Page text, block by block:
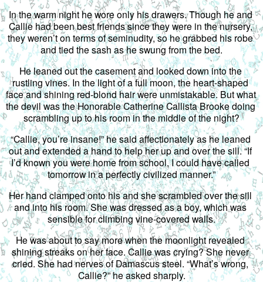
In the warm night he wore only his drawers. Though he and
Callie had been best friends since they were in the nursery,
they weren’t on terms of seminudity, so he grabbed his robe
and tied the sash as he swung from the bed.
He leaned out the casement and looked down into the
rustling vines. In the light of a full moon, the heart-shaped
face and shining red-blond hair were unmistakable. But what
the devil was the Honorable Catherine Callista Brooke doing
scrambling up to his room in the middle of the night?
“Callie, you’re insane!” he said affectionately as he leaned
out and extended a hand to help her up and over the sill. “If
I’d known you were home from school, I could have called
tomorrow in a perfectly civilized manner.”
Her hand clamped onto his and she scrambled over the sill
and into his room. She was dressed as a boy, which was
sensible for climbing vine-covered walls.
He was about to say more when the moonlight revealed
shining streaks on her face. Callie was crying? She never
cried. She had nerves of Damascus steel. “What’s wrong,
Callie?” he asked sharply.